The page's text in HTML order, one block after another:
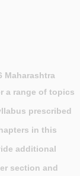
Maharashtra
a range of topics
prescribed
in this
additional
section and